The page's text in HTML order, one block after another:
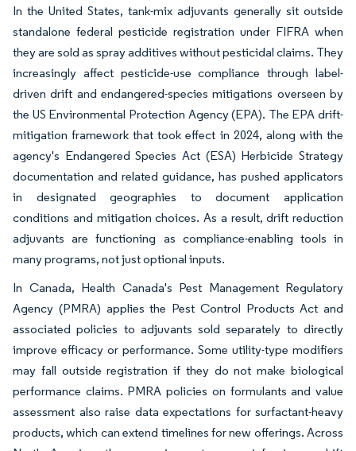
In the United States, tank-mix adjuvants generally sit outside
standalone federal pesticide registration under FIFRA when
they are sold as spray additives without pesticidal claims. They
increasingly affect pesticide-use compliance through label-
driven drift and endangered-species mitigations overseen by
the US Environmental Protection Agency (EPA). The EPA drift-
mitigation framework that took effect in 2024, along with the
agency's Endangered Species Act (ESA) Herbicide Strategy
documentation and related guidance, has pushed applicators
in designated geographies to document application
conditions and mitigation choices. As a result, drift reduction
adjuvants are functioning as compliance-enabling tools in
many programs, not just optional inputs.
In Canada, Health Canada's Pest Management Regulatory
Agency (PMRA) applies the Pest Control Products Act and
associated policies to adjuvants sold separately to directly
improve efficacy or performance. Some utility-type modifiers
may fall outside registration if they do not make biological
performance claims. PMRA policies on formulants and value
assessment also raise data expectations for surfactant-heavy
products, which can extend timelines for new offerings. Across